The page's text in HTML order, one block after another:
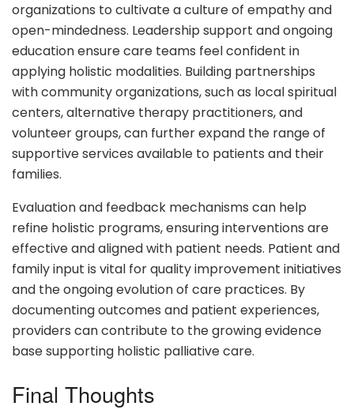
organizations to cultivate a culture of empathy and
open-mindedness. Leadership support and ongoing
education ensure care teams feel confident in
applying holistic modalities. Building partnerships
with community organizations, such as local spiritual
centers, alternative therapy practitioners, and
volunteer groups, can further expand the range of
supportive services available to patients and their
families.
Evaluation and feedback mechanisms can help
refine holistic programs, ensuring interventions are
effective and aligned with patient needs. Patient and
family input is vital for quality improvement initiatives
and the ongoing evolution of care practices. By
documenting outcomes and patient experiences,
providers can contribute to the growing evidence
base supporting holistic palliative care.
Final Thoughts